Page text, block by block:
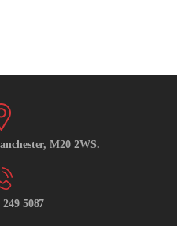
M20 2WS.
5087